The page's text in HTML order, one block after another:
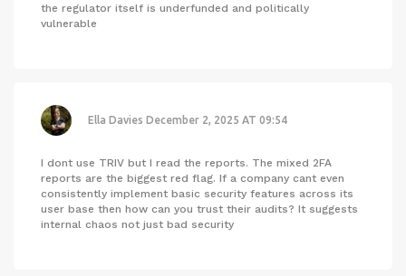
the regulator itself is underfunded and politically
vulnerable
Ella Davies December 2, 2025 AT 09:54
I dont use TRIV but I read the reports. The mixed 2FA
reports are the biggest red flag. If a company cant even
consistently implement basic security features across its
user base then how can you trust their audits? It suggests
internal chaos not just bad security